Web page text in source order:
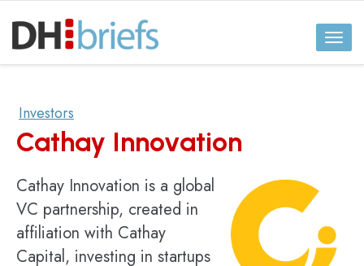
Investors
Cathay Innovation
Cathay Innovation is a global
VC partnership, created in
affiliation with Cathay
Capital, investing in startups